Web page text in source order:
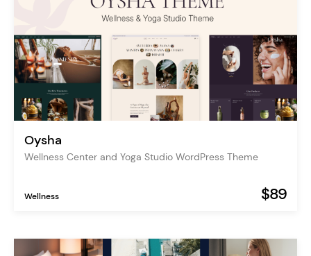
Oysha
Wellness Center and Yoga Studio WordPress Theme
Wellness $89